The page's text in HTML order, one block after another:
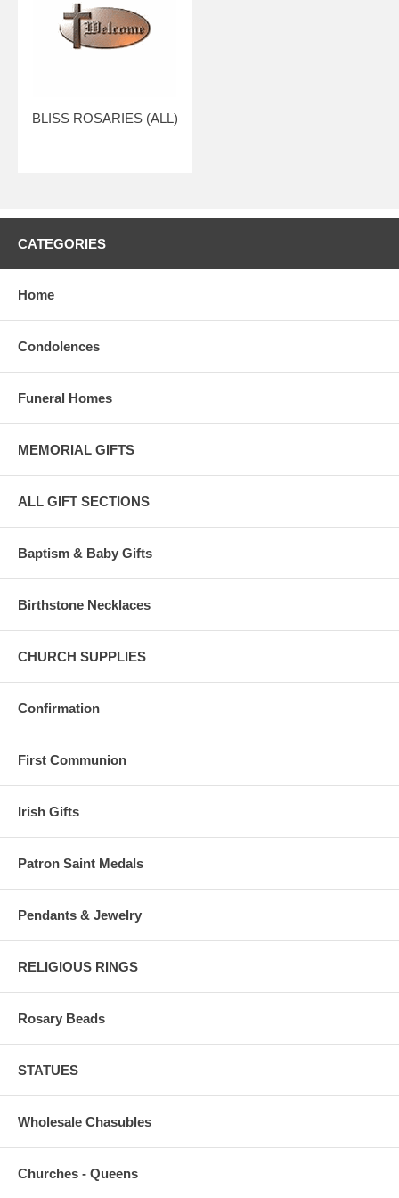
BLISS ROSARIES (ALL)
CATEGORIES
Home
Condolences
Funeral Homes
MEMORIAL GIFTS
ALL GIFT SECTIONS
Baptism & Baby Gifts
Birthstone Necklaces
CHURCH SUPPLIES
Confirmation
First Communion
Irish Gifts
Patron Saint Medals
Pendants & Jewelry
RELIGIOUS RINGS
Rosary Beads
STATUES
Wholesale Chasubles
Churches - Queens